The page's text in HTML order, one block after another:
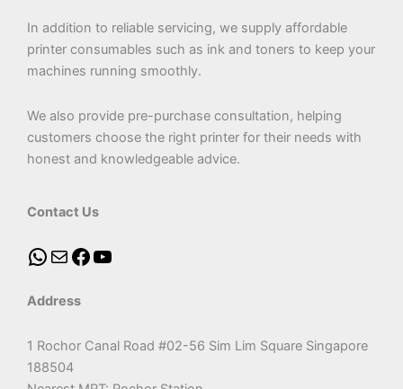
In addition to reliable servicing, we supply affordable
printer consumables such as ink and toners to keep your
machines running smoothly.
We also provide pre-purchase consultation, helping
customers choose the right printer for their needs with
honest and knowledgeable advice.
Contact Us
Address
1 Rochor Canal Road #02-56 Sim Lim Square Singapore
188504